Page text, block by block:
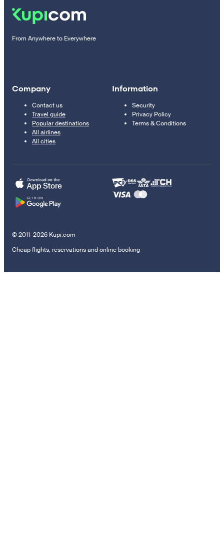
From Anywhere to Everywhere
Company
Contact us
Travel guide
Popular destinations
All airlines
All cities
Information
Security
Privacy Policy
Terms & Conditions
© 2011–2026 Kupi.com
Cheap flights, reservations and online booking